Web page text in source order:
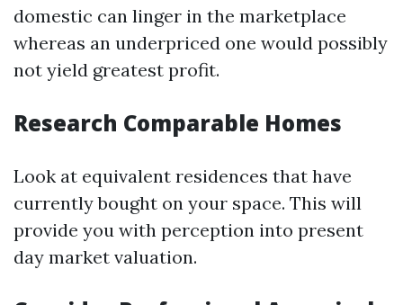
domestic can linger in the marketplace
whereas an underpriced one would possibly
not yield greatest profit.
Research Comparable Homes
Look at equivalent residences that have
currently bought on your space. This will
provide you with perception into present
day market valuation.